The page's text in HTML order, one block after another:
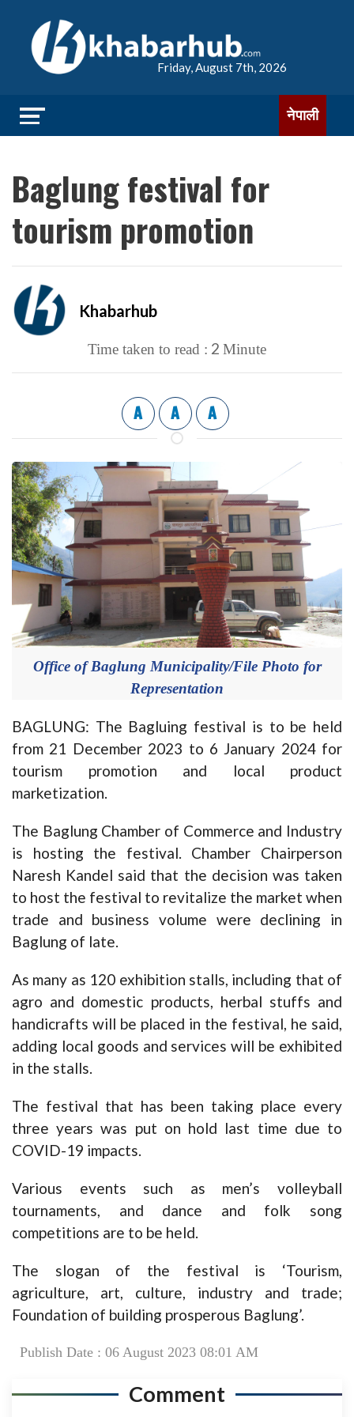
Friday, August 7th, 2026
नेपाली
Baglung festival for
tourism promotion
Khabarhub
Time taken to read : 2 Minute
A A A
Office of Baglung Municipality/File Photo for
Representation
BAGLUNG: The Bagluing festival is to be held
from 21 December 2023 to 6 January 2024 for
tourism promotion and local product
marketization.
The Baglung Chamber of Commerce and Industry
is hosting the festival. Chamber Chairperson
Naresh Kandel said that the decision was taken
to host the festival to revitalize the market when
trade and business volume were declining in
Baglung of late.
As many as 120 exhibition stalls, including that of
agro and domestic products, herbal stuffs and
handicrafts will be placed in the festival, he said,
adding local goods and services will be exhibited
in the stalls.
The festival that has been taking place every
three years was put on hold last time due to
COVID-19 impacts.
Various events such as men’s volleyball
tournaments, and dance and folk song
competitions are to be held.
The slogan of the festival is ‘Tourism,
agriculture, art, culture, industry and trade;
Foundation of building prosperous Baglung’.
Publish Date : 06 August 2023 08:01 AM
Comment